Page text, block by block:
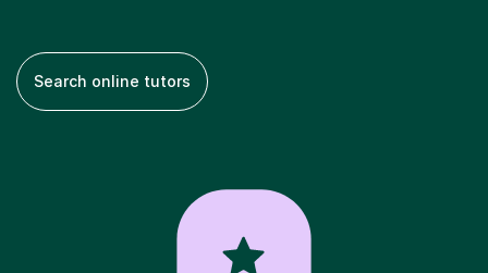
Search online tutors